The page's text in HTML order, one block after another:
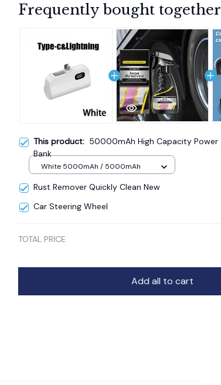
Frequently bought together
This product: 50000mAh High Capacity Power
Bank
White 5000mAh / 5000mAh
Rust Remover Quickly Clean New
Car Steering Wheel
TOTAL PRICE
Add all to cart